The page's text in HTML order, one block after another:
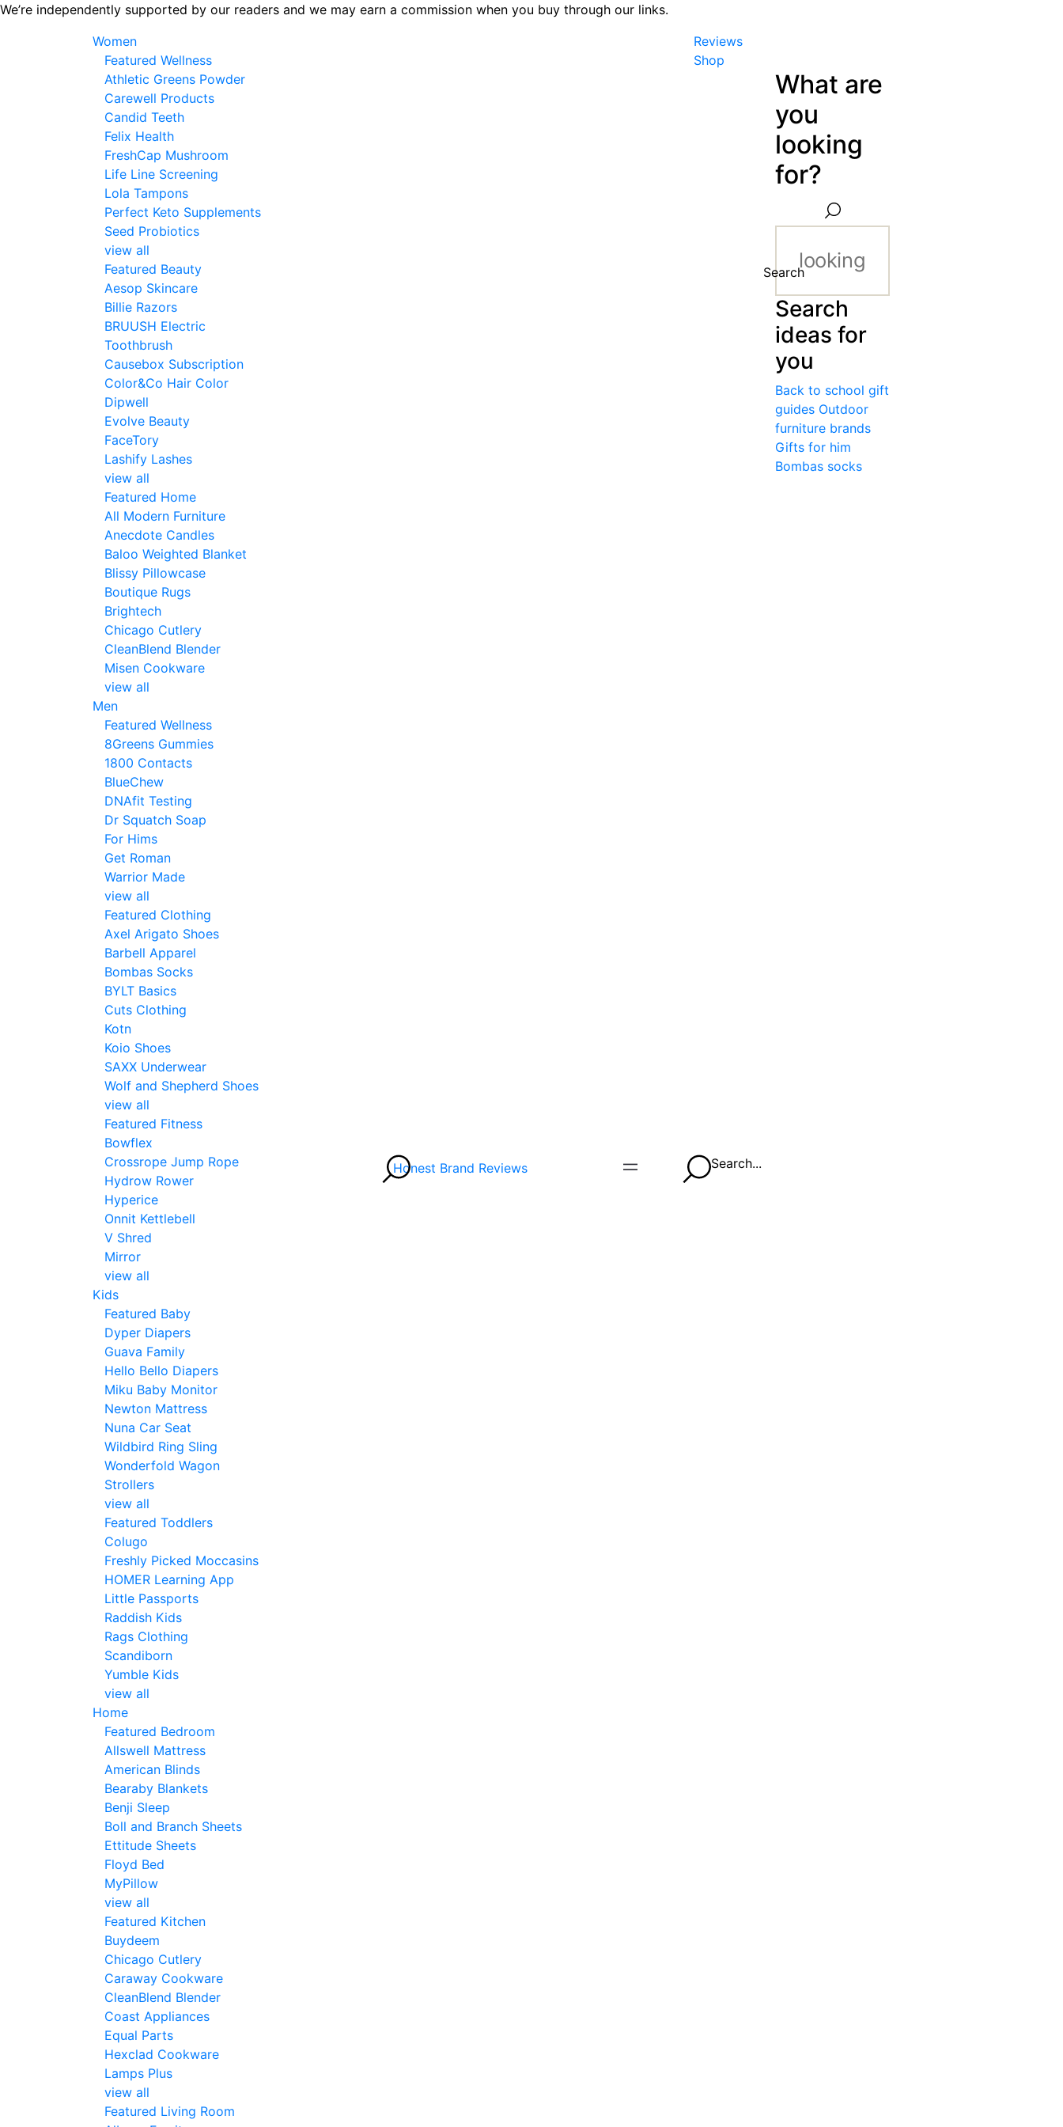
Skip
We’re independently supported by our readers and we may earn a commission when you buy through our links.
Women
Featured Wellness
Athletic Greens Powder
Carewell Products
Candid Teeth
Felix Health
FreshCap Mushroom
Life Line Screening
Lola Tampons
Perfect Keto Supplements
Seed Probiotics
view all
Featured Beauty
Aesop Skincare
Billie Razors
BRUUSH Electric
Toothbrush
Causebox Subscription
Color&Co Hair Color
Dipwell
Evolve Beauty
FaceTory
Lashify Lashes
view all
Featured Home
All Modern Furniture
Anecdote Candles
Baloo Weighted Blanket
Blissy Pillowcase
Boutique Rugs
Brightech
Chicago Cutlery
CleanBlend Blender
Misen Cookware
view all
Men
Featured Wellness
8Greens Gummies
1800 Contacts
BlueChew
DNAfit Testing
Dr Squatch Soap
For Hims
Get Roman
Warrior Made
view all
Featured Clothing
Axel Arigato Shoes
Barbell Apparel
Bombas Socks
BYLT Basics
Cuts Clothing
Kotn
Koio Shoes
SAXX Underwear
Wolf and Shepherd Shoes
view all
Featured Fitness
Bowflex
Crossrope Jump Rope
Hydrow Rower
Hyperice
Onnit Kettlebell
V Shred
Mirror
view all
Kids
Featured Baby
Dyper Diapers
Guava Family
Hello Bello Diapers
Miku Baby Monitor
Newton Mattress
Nuna Car Seat
Wildbird Ring Sling
Wonderfold Wagon
Strollers
view all
Featured Toddlers
Colugo
Freshly Picked Moccasins
HOMER Learning App
Little Passports
Raddish Kids
Rags Clothing
Scandiborn
Yumble Kids
view all
Home
Featured Bedroom
Allswell Mattress
American Blinds
Bearaby Blankets
Benji Sleep
Boll and Branch Sheets
Ettitude Sheets
Floyd Bed
MyPillow
view all
Featured Kitchen
Buydeem
Chicago Cutlery
Caraway Cookware
CleanBlend Blender
Coast Appliances
Equal Parts
Hexclad Cookware
Lamps Plus
view all
Featured Living Room
Honest Brand Reviews
Reviews
Shop
Search...
What are
you
looking
for?
Search
Search
ideas for
you
Back to school gift
guides Outdoor
furniture brands
Gifts for him
Bombas socks